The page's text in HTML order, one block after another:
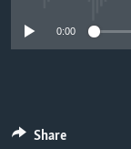
0:00
Share